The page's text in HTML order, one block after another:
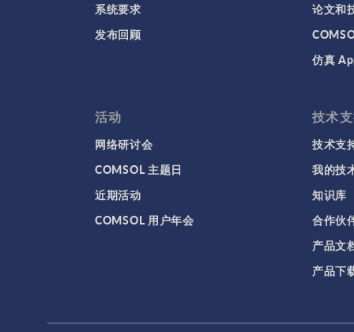
系统要求
发布回顾
论文和
仿真
活动
网络研讨会
COMSOL 主题日
近期活动
COMSOL 用户年会
技术
技术支
我的技
知识库
合作伙
产品文
产品下